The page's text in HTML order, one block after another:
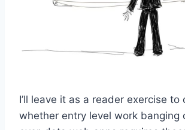
I’ll leave it as a reader exercise to
whether entry level work banging